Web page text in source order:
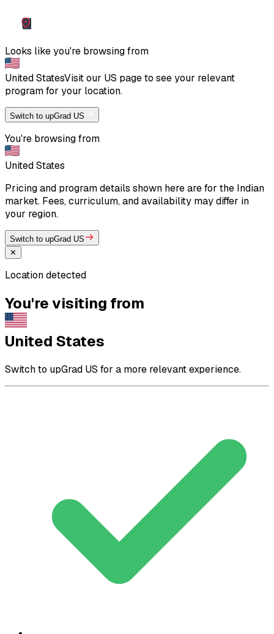
Looks like you're browsing from
United StatesVisit our US page to see your relevant
program for your location.
Switch to upGrad US
You're browsing from
United States
Pricing and program details shown here are for the Indian
market. Fees, curriculum, and availability may differ in
your region.
Switch to upGrad US
✕
Location detected
You're visiting from
United States
Switch to upGrad US for a more relevant experience.